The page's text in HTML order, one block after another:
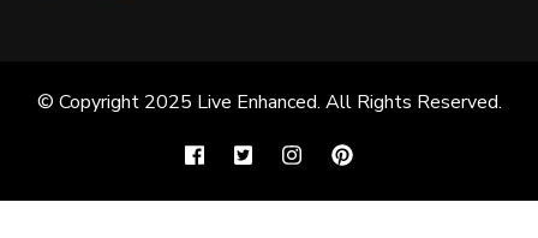
© Copyright 2025 Live Enhanced. All Rights Reserved.